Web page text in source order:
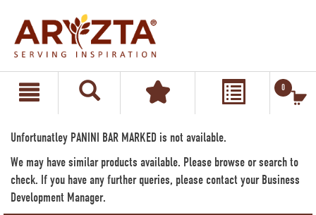
0
Unfortunatley PANINI BAR MARKED is not available.
We may have similar products available. Please browse or search to
check. If you have any further queries, please contact your Business
Development Manager.